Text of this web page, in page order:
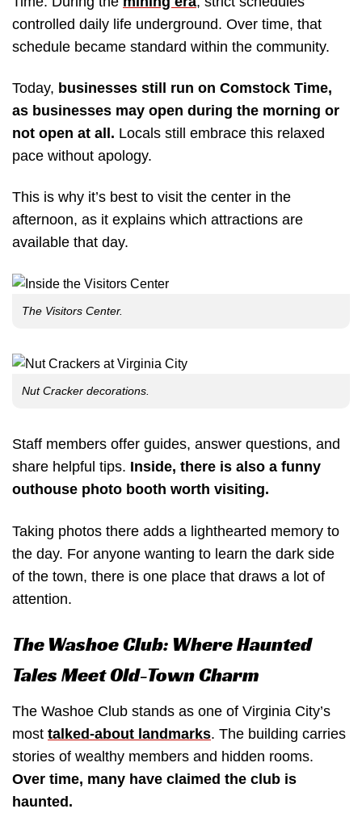
controlled daily life underground. Over time, that
schedule became standard within the community.
Today, businesses still run on Comstock Time,
as businesses may open during the morning or
not open at all. Locals still embrace this relaxed
pace without apology.
This is why it’s best to visit the center in the
afternoon, as it explains which attractions are
available that day.
The Visitors Center.
Nut Cracker decorations.
Staff members offer guides, answer questions, and
share helpful tips. Inside, there is also a funny
outhouse photo booth worth visiting.
Taking photos there adds a lighthearted memory to
the day. For anyone wanting to learn the dark side
of the town, there is one place that draws a lot of
attention.
The Washoe Club: Where Haunted
Tales Meet Old-Town Charm
The Washoe Club stands as one of Virginia City’s
most talked-about landmarks. The building carries
stories of wealthy members and hidden rooms.
Over time, many have claimed the club is
haunted.